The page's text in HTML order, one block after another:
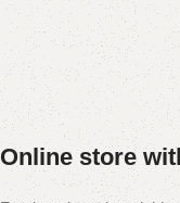
Online store